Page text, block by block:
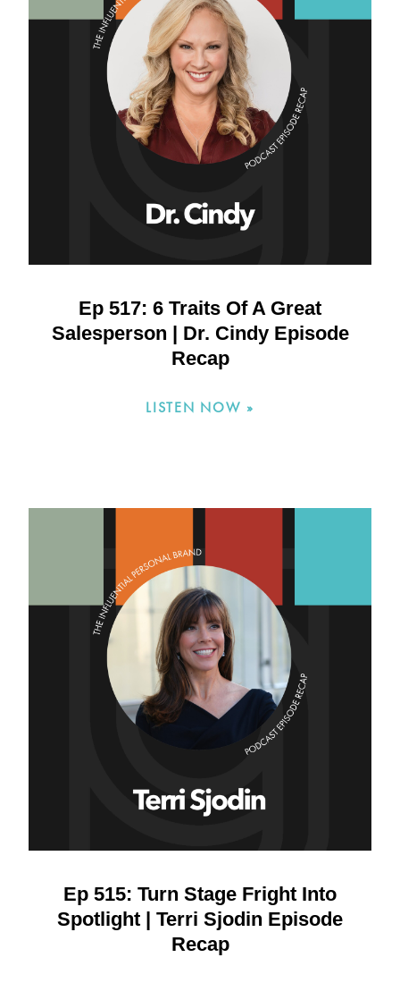
Ep 517: 6 Traits Of A Great
Salesperson | Dr. Cindy Episode
Recap
LISTEN NOW »
Ep 515: Turn Stage Fright Into
Spotlight | Terri Sjodin Episode
Recap